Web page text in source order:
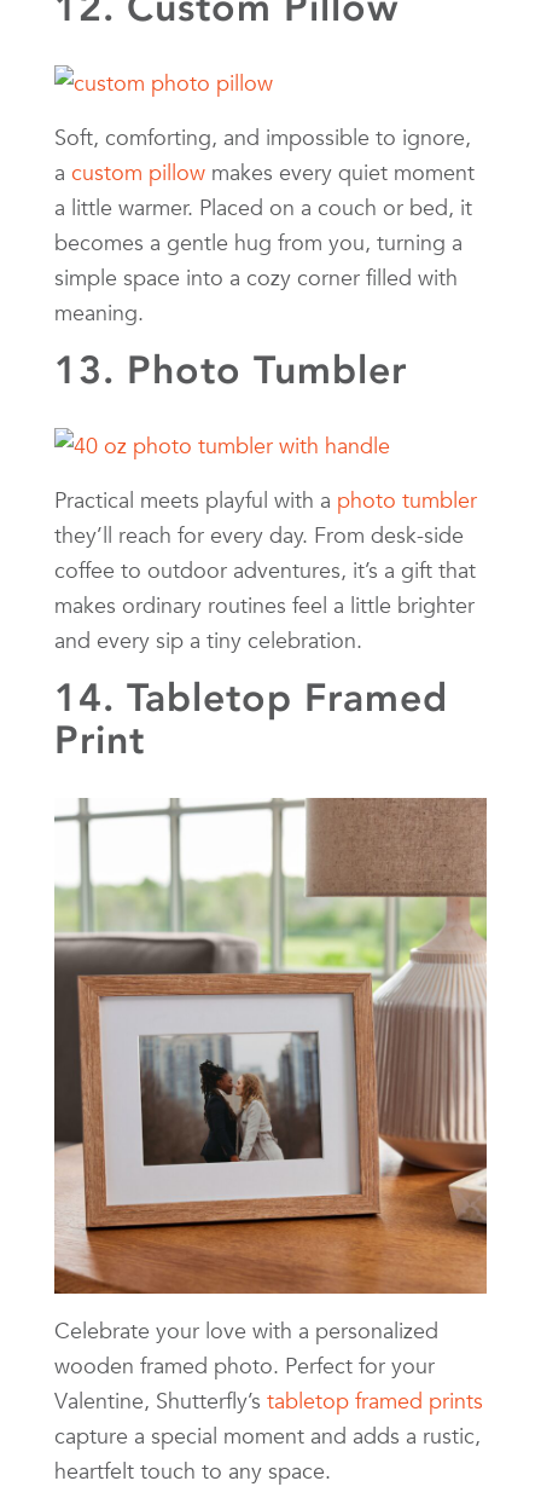
Soft, comforting, and impossible to ignore,
a custom pillow makes every quiet moment
a little warmer. Placed on a couch or bed, it
becomes a gentle hug from you, turning a
simple space into a cozy corner filled with
meaning.
13. Photo Tumbler
Practical meets playful with a photo tumbler
they’ll reach for every day. From desk-side
coffee to outdoor adventures, it’s a gift that
makes ordinary routines feel a little brighter
and every sip a tiny celebration.
14. Tabletop Framed
Print
Celebrate your love with a personalized
wooden framed photo. Perfect for your
Valentine, Shutterfly’s tabletop framed prints
capture a special moment and adds a rustic,
heartfelt touch to any space.